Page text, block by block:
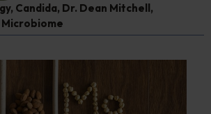
, Candida, Dr. Dean Mitchell,
Microbiome